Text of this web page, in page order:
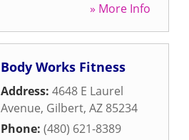
» More Info
Body Works Fitness
Address: 4648 E Laurel
Avenue, Gilbert, AZ 85234
Phone: (480) 621-8389